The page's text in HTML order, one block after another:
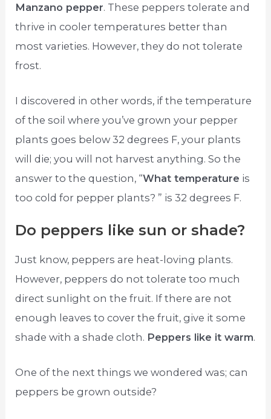
Manzano pepper. These peppers tolerate and
thrive in cooler temperatures better than
most varieties. However, they do not tolerate
frost.
I discovered in other words, if the temperature
of the soil where you’ve grown your pepper
plants goes below 32 degrees F, your plants
will die; you will not harvest anything. So the
answer to the question, “What temperature is
too cold for pepper plants? ” is 32 degrees F.
Do peppers like sun or shade?
Just know, peppers are heat-loving plants.
However, peppers do not tolerate too much
direct sunlight on the fruit. If there are not
enough leaves to cover the fruit, give it some
shade with a shade cloth. Peppers like it warm.
One of the next things we wondered was; can
peppers be grown outside?